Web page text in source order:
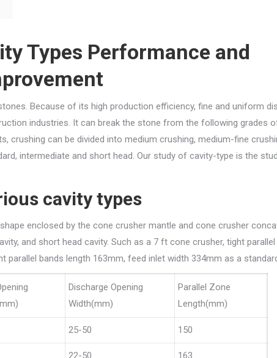
Types Performance and
Because of its high production efficiency, fine and uniform
industries. It can break the stone from the following grades
can be divided into medium crushing, medium-fine
intermediate and short head. Our study of cavity-type is the
cavity types
enclosed by the cone crusher mantle and cone crusher
and short head cavity. Such as a 7 ft cone crusher, tight parallel
bands length 163mm, feed inlet width 334mm as a
Discharge Opening
Width(mm)
Parallel Zone
Length(mm)
25-50 150
22-50 163